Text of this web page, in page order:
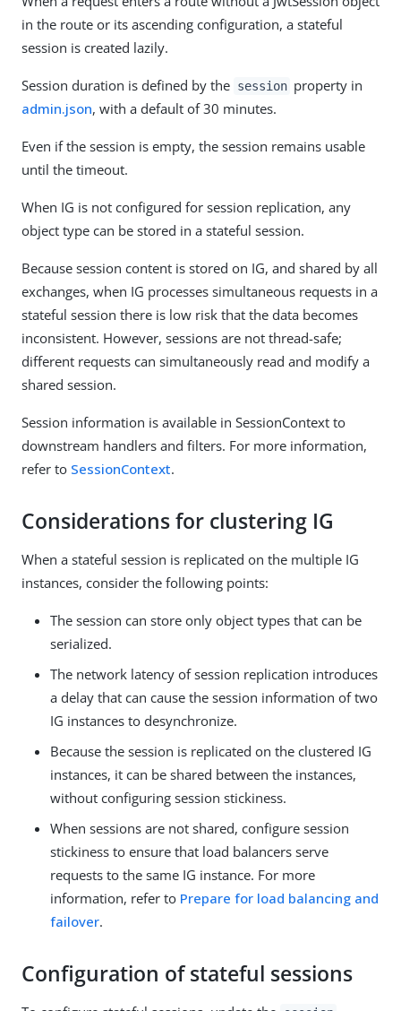
in the route or its ascending configuration, a stateful
session is created lazily.
Session duration is defined by the session property in
admin.json, with a default of 30 minutes.
Even if the session is empty, the session remains usable
until the timeout.
When IG is not configured for session replication, any
object type can be stored in a stateful session.
Because session content is stored on IG, and shared by all
exchanges, when IG processes simultaneous requests in a
stateful session there is low risk that the data becomes
inconsistent. However, sessions are not thread-safe;
different requests can simultaneously read and modify a
shared session.
Session information is available in SessionContext to
downstream handlers and filters. For more information,
refer to SessionContext.
Considerations for clustering IG
When a stateful session is replicated on the multiple IG
instances, consider the following points:
The session can store only object types that can be
serialized.
The network latency of session replication introduces
a delay that can cause the session information of two
IG instances to desynchronize.
Because the session is replicated on the clustered IG
instances, it can be shared between the instances,
without configuring session stickiness.
When sessions are not shared, configure session
stickiness to ensure that load balancers serve
requests to the same IG instance. For more
information, refer to Prepare for load balancing and
failover.
Configuration of stateful sessions